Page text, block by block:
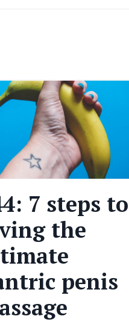
7 steps to
the
penis